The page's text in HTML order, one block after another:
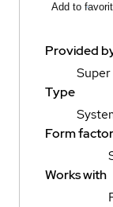
Add to
Provided
Type
Form factor
Works with